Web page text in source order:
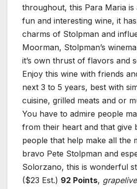
throughout, this Para Maria is
fun and interesting wine, it
charms of Stolpman and
Moorman, Stolpman’s
it’s own thrust of flavors and
Enjoy this wine with friends
next 3 to 5 years, best with
cuisine, grilled meats and or
You have to admire people
from their heart and that give
people that help make all the
bravo Pete Stolpman and
Solorzano, this is wonderful
($23 Est.) 92 Points, grapelive